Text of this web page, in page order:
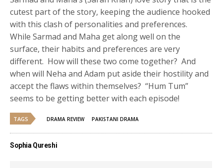
cutest part of the story, keeping the audience hooked
with this clash of personalities and preferences.
While Sarmad and Maha get along well on the
surface, their habits and preferences are very
different. How will these two come together? And
when will Neha and Adam put aside their hostility and
accept the flaws within themselves? “Hum Tum”
seems to be getting better with each episode!
TAGS DRAMA REVIEW PAKISTANI DRAMA
Sophia Qureshi